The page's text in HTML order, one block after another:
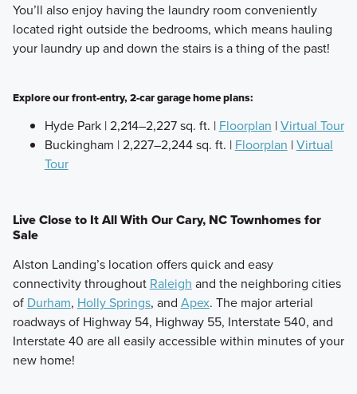
You’ll also enjoy having the laundry room conveniently
located right outside the bedrooms, which means hauling
your laundry up and down the stairs is a thing of the past!
Explore our front-entry, 2-car garage home plans:
Hyde Park | 2,214–2,227 sq. ft. | Floorplan |Virtual Tour
Buckingham | 2,227–2,244 sq. ft. | Floorplan |Virtual
Tour
Live Close to It All With Our Cary, NC Townhomes for
Sale
Alston Landing’s location offers quick and easy
connectivity throughout Raleigh and the neighboring cities
of Durham, Holly Springs, and Apex. The major arterial
roadways of Highway 54, Highway 55, Interstate 540, and
Interstate 40 are all easily accessible within minutes of your
new home!